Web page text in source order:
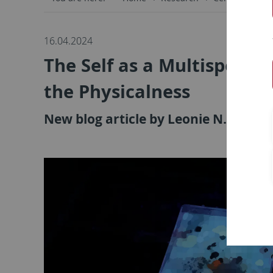
16.04.2024
The Self as a
the Physicalness
New blog article by Leonie N.